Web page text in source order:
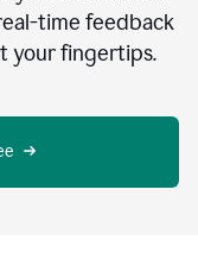
time feedback
your fingertips.